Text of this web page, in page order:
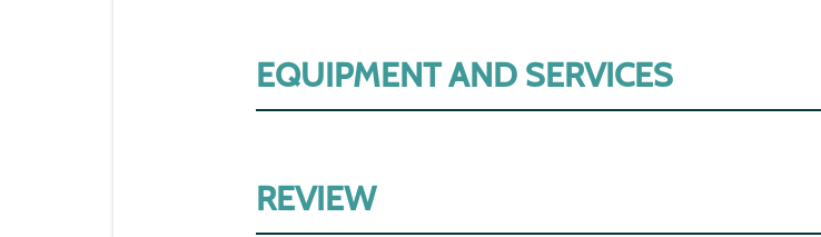
EQUIPMENT AND SERVICES
REVIEW